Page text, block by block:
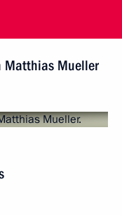
Matthias Mueller